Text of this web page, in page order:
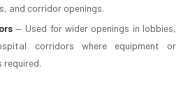
and corridor openings.
— Used for wider openings in lobbies,
corridors where equipment or
required.